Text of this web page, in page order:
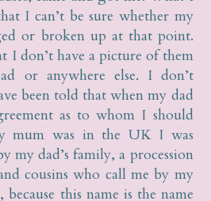
I can’t be sure whether my
or broken up at that point.
I don’t have a picture of them
or anywhere else. I don’t
been told that when my dad
as to whom I should
mum was in the UK I was
my dad’s family, a procession
cousins who call me by my
this name is the name